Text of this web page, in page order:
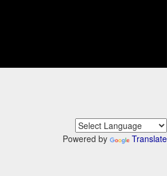
Powered by Translate